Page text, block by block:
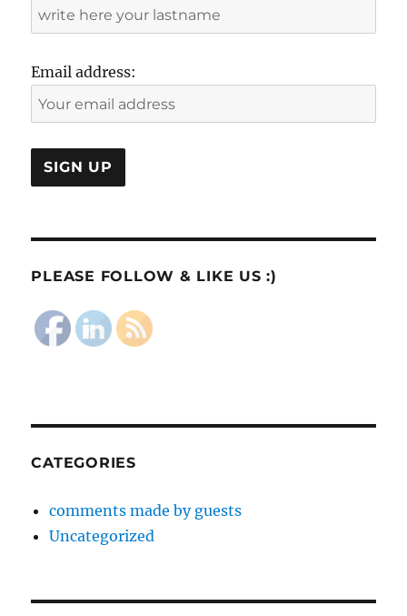
Email address:
PLEASE FOLLOW & LIKE US :)
CATEGORIES
comments made by guests
Uncategorized